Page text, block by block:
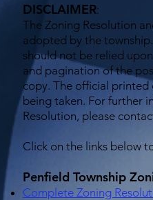
DISCLAIMER:
The Zoning Resolution
adopted by the
should not be relied
and pagination of the
copy. The official
being taken. For further
Resolution, please
Click on the links below
Penfield Township
Complete Zoning